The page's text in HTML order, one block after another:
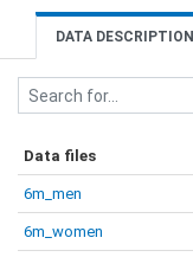
DATA DESCRIPTION
Data files
6m_men
6m_women